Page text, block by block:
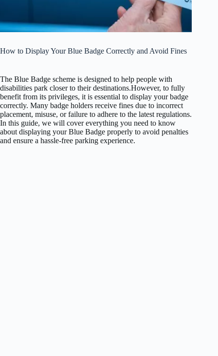
How to Display Your Blue Badge Correctly and Avoid Fines
The Blue Badge scheme is designed to help people with
disabilities park closer to their destinations.However, to fully
benefit from its privileges, it is essential to display your badge
correctly. Many badge holders receive fines due to incorrect
placement, misuse, or failure to adhere to the latest regulations.
In this guide, we will cover everything you need to know
about displaying your Blue Badge properly to avoid penalties
and ensure a hassle-free parking experience.